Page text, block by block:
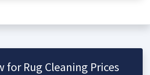
for Rug Cleaning Prices